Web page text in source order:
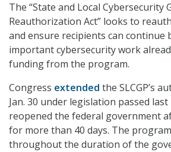
The “State and Local Cybersecurity
Reauthorization Act” looks to
and ensure recipients can continue
important cybersecurity work
funding from the program.
Congress extended the SLCGP’s
Jan. 30 under legislation passed
reopened the federal government
for more than 40 days. The
throughout the duration of the